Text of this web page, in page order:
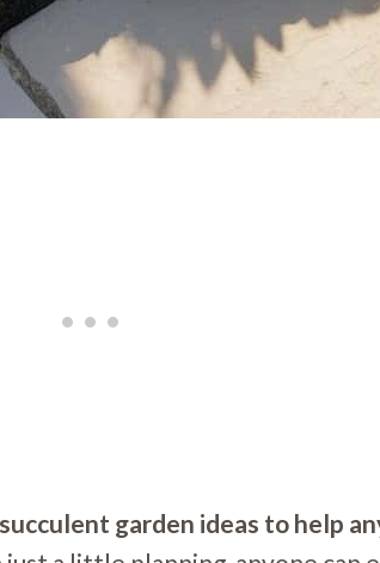
garden ideas to help